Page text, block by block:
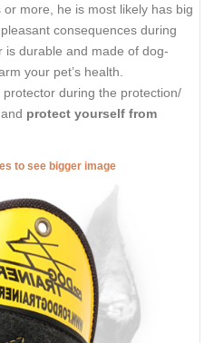
more, he is most likely has big
consequences during
durable and made of dog-
your pet’s health.
during the protection/
protect yourself from
to see bigger image